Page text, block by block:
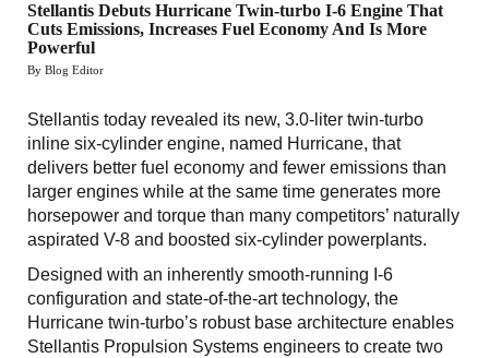
Stellantis Debuts Hurricane Twin-turbo I-6 Engine That
Cuts Emissions, Increases Fuel Economy And Is More
Powerful
By Blog Editor
Stellantis today revealed its new, 3.0-liter twin-turbo
inline six-cylinder engine, named Hurricane, that
delivers better fuel economy and fewer emissions than
larger engines while at the same time generates more
horsepower and torque than many competitors’ naturally
aspirated V-8 and boosted six-cylinder powerplants.
Designed with an inherently smooth-running I-6
configuration and state-of-the-art technology, the
Hurricane twin-turbo’s robust base architecture enables
Stellantis Propulsion Systems engineers to create two